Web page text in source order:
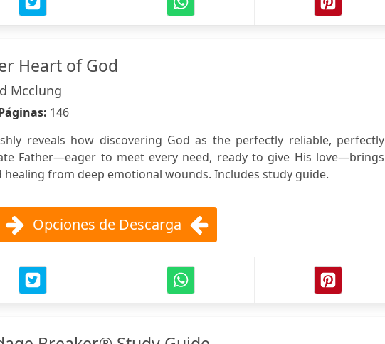
Heart of God
Mcclung
146
reveals how discovering God as the perfectly reliable, perfectly
Father—eager to meet every need, ready to give His love—brings
healing from deep emotional wounds. Includes study guide.
Opciones de Descarga